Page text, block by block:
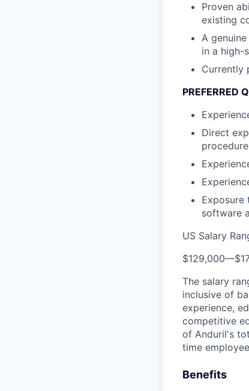
Proven
existing
A
in a high-
Currently
PREFERRED
Direct
Exposure
software
US Salary
$129,000—
The salary
inclusive of
experience,
competitive
of Anduril's
time
Benefits